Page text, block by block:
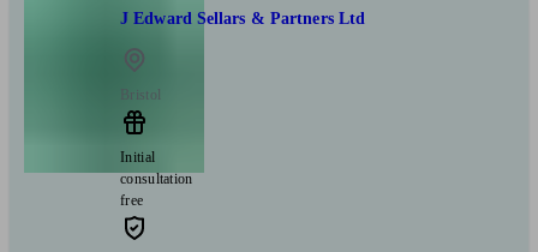
J Edward Sellars & Partners Ltd
Bristol
Initial
consultation
free